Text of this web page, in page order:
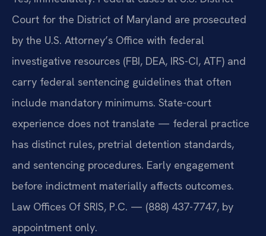
Court for the District of Maryland are prosecuted
by the U.S. Attorney’s Office with federal
investigative resources (FBI, DEA, IRS-CI, ATF) and
carry federal sentencing guidelines that often
include mandatory minimums. State-court
experience does not translate — federal practice
has distinct rules, pretrial detention standards,
and sentencing procedures. Early engagement
before indictment materially affects outcomes.
Law Offices Of SRIS, P.C. — (888) 437-7747, by
appointment only.